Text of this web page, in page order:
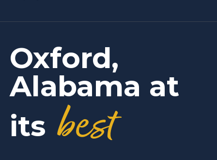
Oxford,
Alabama at
its best